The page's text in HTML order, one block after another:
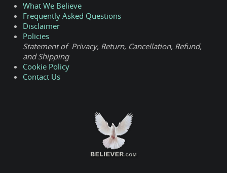
What We Believe
Frequently Asked Questions
Disclaimer
Policies
Statement of Privacy, Return, Cancellation, Refund,
and Shipping
Cookie Policy
Contact Us